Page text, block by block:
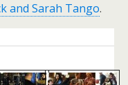
and Sarah Tango.